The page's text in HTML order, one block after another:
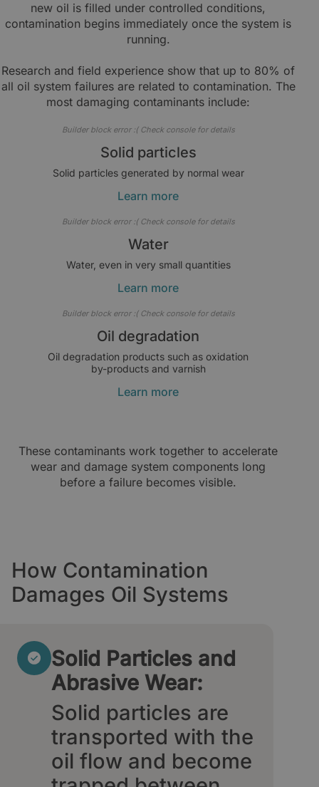
new oil is filled under controlled conditions,
contamination begins immediately once the system is
running.
Research and field experience show that up to 80% of
all oil system failures are related to contamination. The
most damaging contaminants include:
Builder block error :( Check console for details
Solid particles
Solid particles generated by normal wear
Learn more
Builder block error :( Check console for details
Water
Water, even in very small quantities
Learn more
Builder block error :( Check console for details
Oil degradation
Oil degradation products such as oxidation
by-products and varnish
Learn more
These contaminants work together to accelerate
wear and damage system components long
before a failure becomes visible.
How Contamination
Damages Oil Systems
Solid Particles and
Abrasive Wear:
Solid particles are
transported with the
oil flow and become